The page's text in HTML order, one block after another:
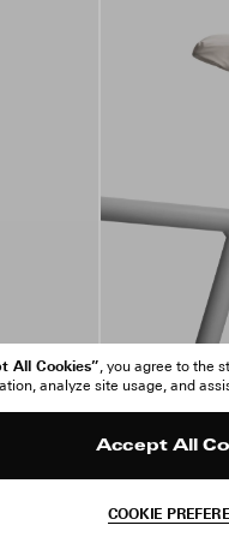
All Cookies”, you agree to the
analyze site usage, and
Accept All
COOKIE